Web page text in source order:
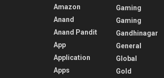
Amazon
Anand
Anand Pandit
App
Application
Apps
Gaming
Gaming
Gandhinagar
General
Global
Gold